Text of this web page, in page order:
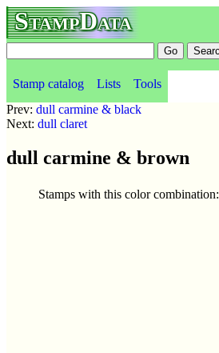
StampData
Stamp catalog Lists Tools
Prev: dull carmine & black
Next: dull claret
dull carmine & brown
Stamps with this color combination: